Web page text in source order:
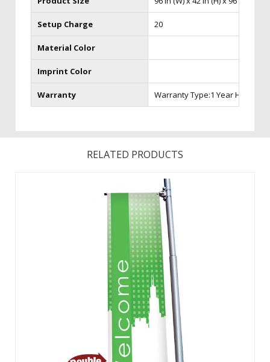
Setup Charge 20
Material Color
Imprint Color
Warranty Warranty Type:1 Year
RELATED PRODUCTS
Vibrantly printed double-sided Boulevard Banners are the
perfect way to spice up any town, street or parking lot.
Strong 18 oz Opaque Vinyl withstands the elements for
long-term outdoor use. Finished with 3″ pole pockets on the
top and bottom w ...
View Details